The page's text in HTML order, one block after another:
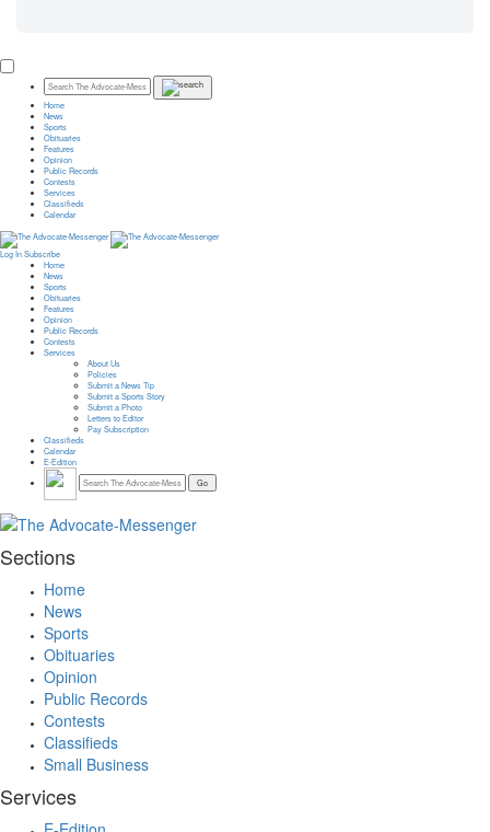
Home
News
Sports
Obituaries
Features
Opinion
Public Records
Contests
Services
Classifieds
Calendar
Log In Subscribe
Home
News
Sports
Obituaries
Features
Opinion
Public Records
Contests
Services
About Us
Policies
Submit a News Tip
Submit a Sports Story
Submit a Photo
Letters to Editor
Pay Subscription
Classifieds
Calendar
E-Edition
Sections
Home
News
Sports
Obituaries
Opinion
Public Records
Contests
Classifieds
Small Business
Services